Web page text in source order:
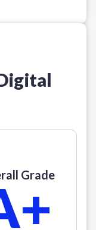
Grade